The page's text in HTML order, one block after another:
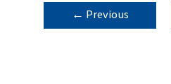
POST
NAVIGATION
← Previous